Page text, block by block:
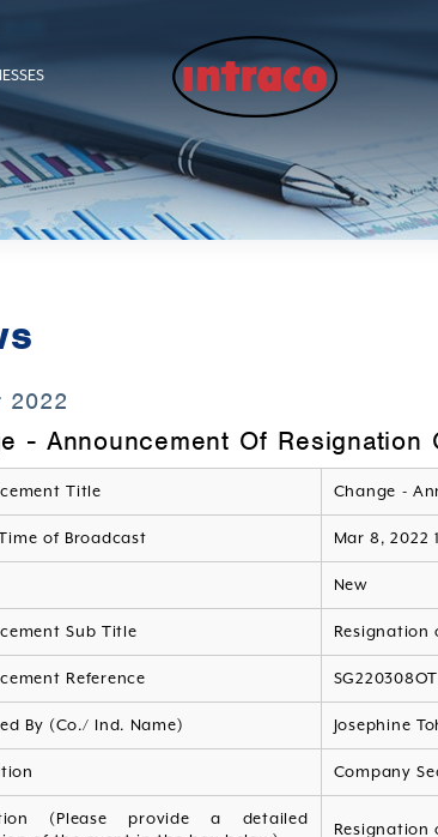
2022
- Announcement Of
Title Change -
of Broadcast Mar 8, 2022
New
Sub Title Resignation
Reference
By (Co./ Ind. Name) Josephine
Company
(Please provide a detailed
Resignation